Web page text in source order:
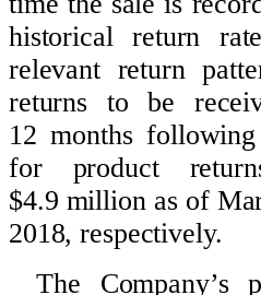
historical return
relevant return
returns to be
12 months
for product
$4.9 million as of
2018, respectively.
The Company’s